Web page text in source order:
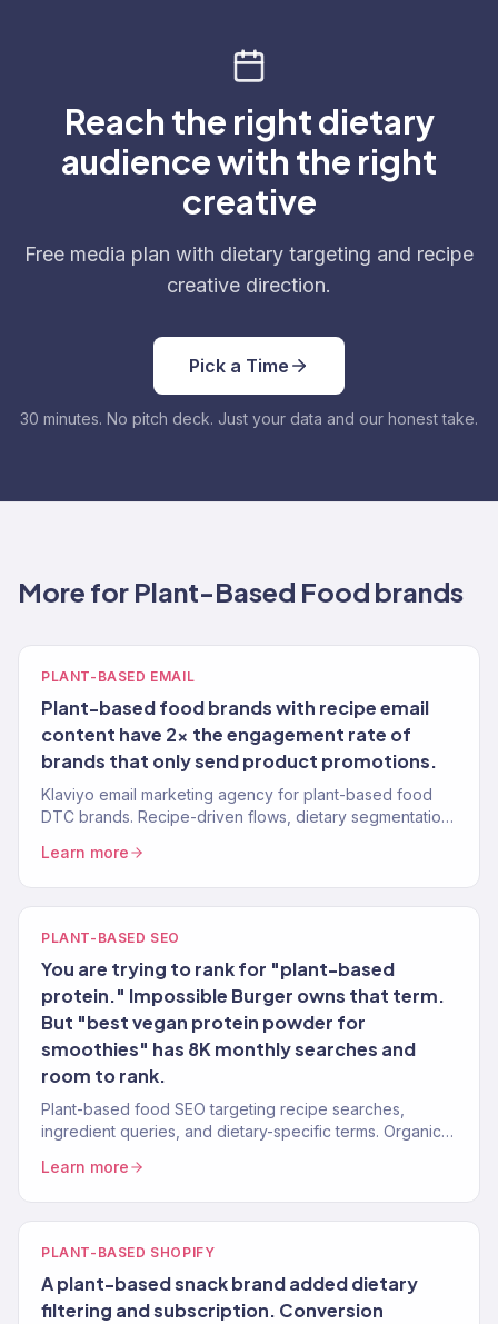
Reach the right dietary
audience with the right
creative
Free media plan with dietary targeting and recipe
creative direction.
Pick a Time
30 minutes. No pitch deck. Just your data and our honest take.
More for Plant-Based Food brands
PLANT-BASED EMAIL
Plant-based food brands with recipe email
content have 2x the engagement rate of
brands that only send product promotions.
Klaviyo email marketing agency for plant-based food
DTC brands. Recipe-driven flows, dietary segmentation,
Learn more
PLANT-BASED SEO
You are trying to rank for "plant-based
protein." Impossible Burger owns that term.
But "best vegan protein powder for
smoothies" has 8K monthly searches and
room to rank.
Plant-based food SEO targeting recipe searches,
ingredient queries, and dietary-specific terms. Organic
Learn more
PLANT-BASED SHOPIFY
A plant-based snack brand added dietary
filtering and subscription. Conversion